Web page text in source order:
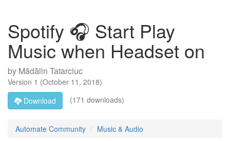
Spotify 🎧 Start Play
Music when Headset on
by Mădălin Tatarciuc
Version 1 (October 11, 2018)
Download
(171 downloads)
Automate Community Music & Audio